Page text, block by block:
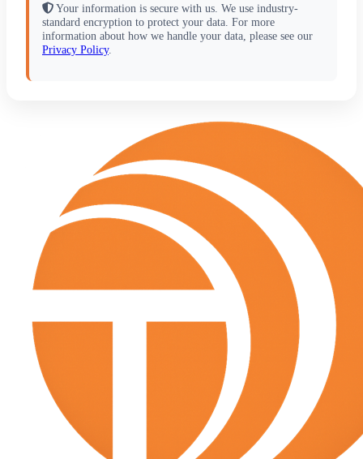
Your information is secure with us. We use industry-
standard encryption to protect your data. For more
information about how we handle your data, please see our
Privacy Policy.